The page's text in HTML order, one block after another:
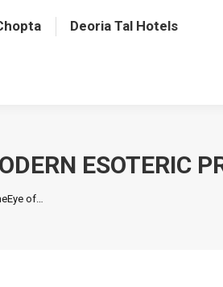
Deoria Tal Hotels
ESOTERIC
of…